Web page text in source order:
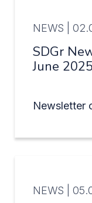
NEWS |
SDGr
June 2025
Newsletter
NEWS |